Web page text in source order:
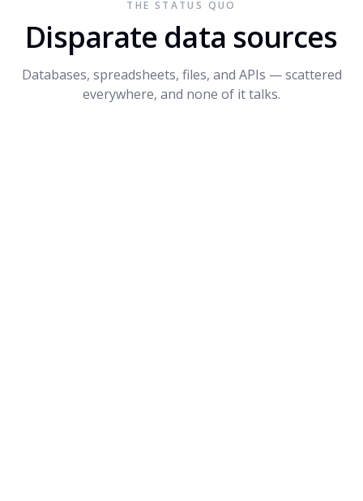
4 Dynamite $680K -8%
PROMPT SUGGESTIONS
Forecast Q4 revenue by product
THE STATUS QUO
Disparate data sources
Databases, spreadsheets, files, and APIs — scattered
everywhere, and none of it talks.